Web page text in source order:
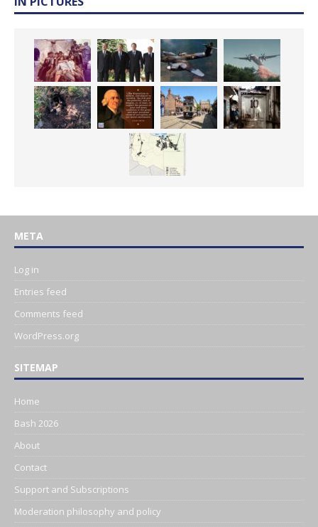
META
Log in
Entries feed
Comments feed
WordPress.org
SITEMAP
Home
Bash 2026
About
Contact
Support and Subscriptions
Moderation philosophy and policy